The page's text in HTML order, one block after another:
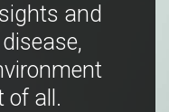
and
of all.